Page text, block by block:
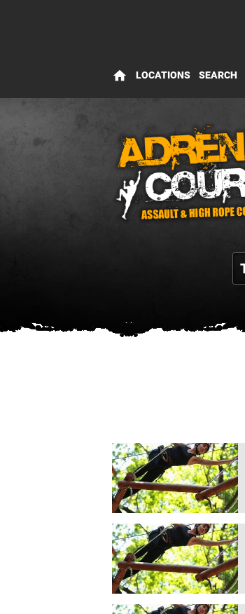
home LOCATIONS SEARCH